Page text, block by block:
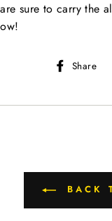
sure to carry the
Share
BACK